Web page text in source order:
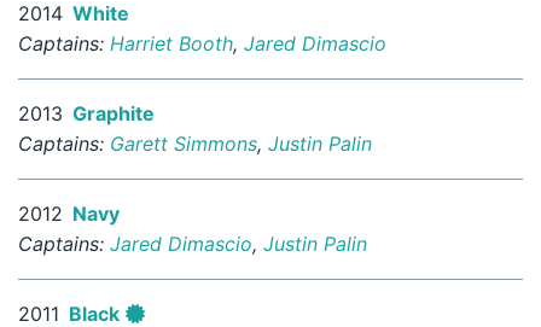
2014 White
Captains: Harriet Booth, Jared Dimascio
2013 Graphite
Captains: Garett Simmons, Justin Palin
2012 Navy
Captains: Jared Dimascio, Justin Palin
2011 Black